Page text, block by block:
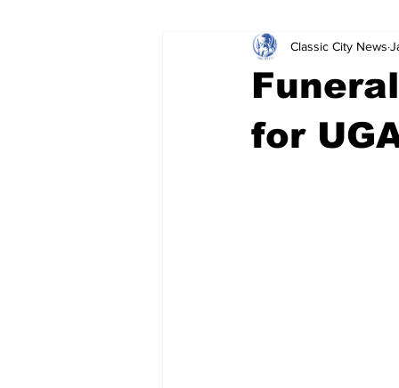
Leisure Services DUI
Gwinnett County ACCPD
for
Classic City News